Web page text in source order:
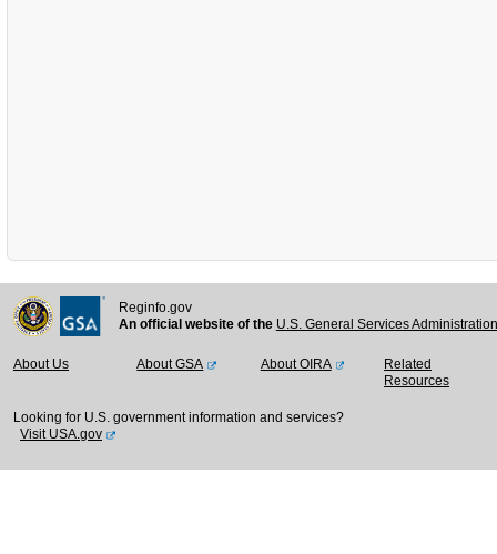
Reginfo.gov
An official website of the U.S. General Services
About Us About GSA About OIRA
Related
Resources
Looking for U.S. government information and services?
Visit USA.gov